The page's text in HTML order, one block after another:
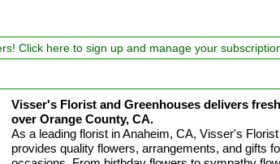
Click here to sign up and manage your
Visser's Florist and Greenhouses delivers
over Orange County, CA.
As a leading florist in Anaheim, CA, Visser's
provides quality flowers, arrangements, and gifts